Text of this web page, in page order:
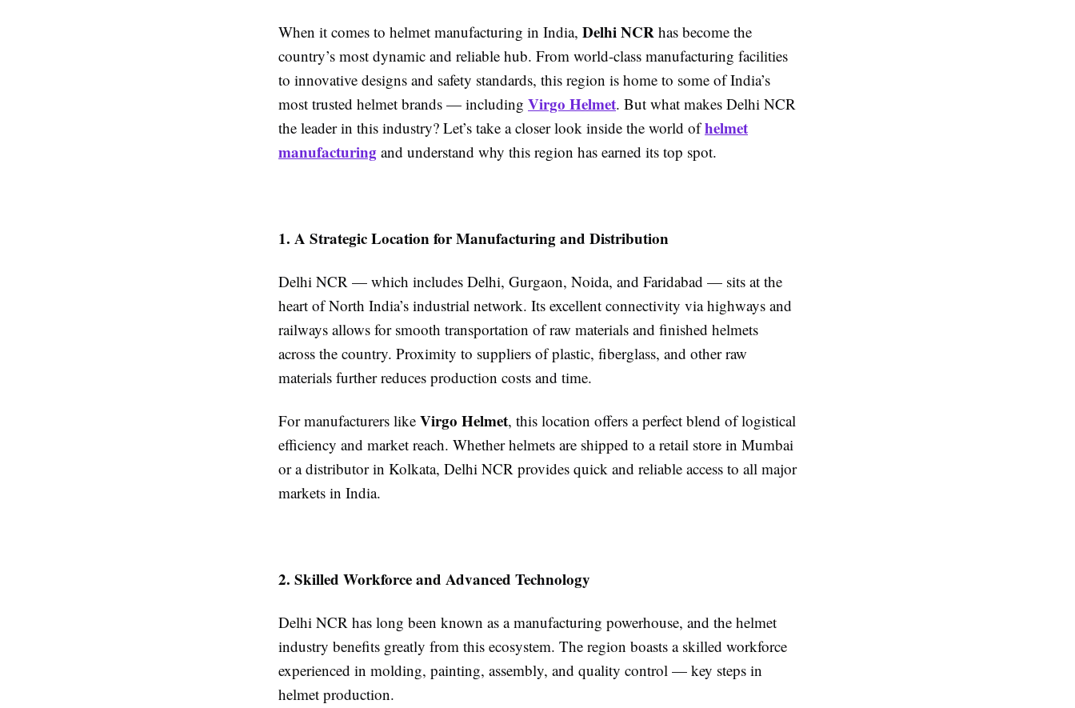
When it comes to helmet manufacturing in India, Delhi NCR has become the
country’s most dynamic and reliable hub. From world-class manufacturing facilities
to innovative designs and safety standards, this region is home to some of India’s
most trusted helmet brands — including Virgo Helmet. But what makes Delhi NCR
the leader in this industry? Let’s take a closer look inside the world ofhelmet
manufacturing and understand why this region has earned its top spot.
1. A Strategic Location for Manufacturing and Distribution
Delhi NCR — which includes Delhi, Gurgaon, Noida, and Faridabad — sits at the
heart of North India’s industrial network. Its excellent connectivity via highways and
railways allows for smooth transportation of raw materials and finished helmets
across the country. Proximity to suppliers of plastic, fiberglass, and other raw
materials further reduces production costs and time.
For manufacturers like Virgo Helmet, this location offers a perfect blend of logistical
efficiency and market reach. Whether helmets are shipped to a retail store in Mumbai
or a distributor in Kolkata, Delhi NCR provides quick and reliable access to all major
markets in India.
2. Skilled Workforce and Advanced Technology
Delhi NCR has long been known as a manufacturing powerhouse, and the helmet
industry benefits greatly from this ecosystem. The region boasts a skilled workforce
experienced in molding, painting, assembly, and quality control — key steps in
helmet production.